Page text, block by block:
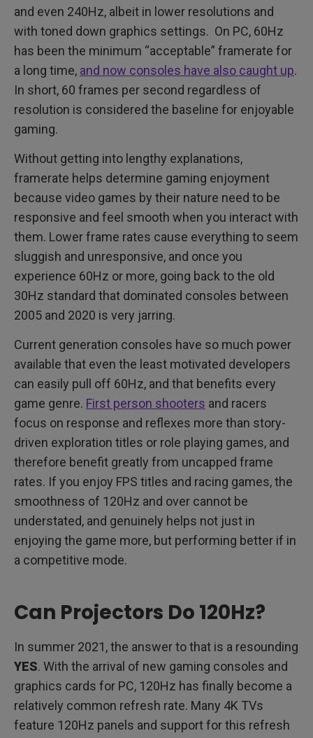
and even 240Hz, albeit in lower resolutions and
with toned down graphics settings. On PC, 60Hz
has been the minimum “acceptable” framerate for
a long time, and now consoles have also caught up.
In short, 60 frames per second regardless of
resolution is considered the baseline for enjoyable
gaming.
Without getting into lengthy explanations,
framerate helps determine gaming enjoyment
because video games by their nature need to be
responsive and feel smooth when you interact with
them. Lower frame rates cause everything to seem
sluggish and unresponsive, and once you
experience 60Hz or more, going back to the old
30Hz standard that dominated consoles between
2005 and 2020 is very jarring.
Current generation consoles have so much power
available that even the least motivated developers
can easily pull off 60Hz, and that benefits every
game genre. First person shooters and racers
focus on response and reflexes more than story-
driven exploration titles or role playing games, and
therefore benefit greatly from uncapped frame
rates. If you enjoy FPS titles and racing games, the
smoothness of 120Hz and over cannot be
understated, and genuinely helps not just in
enjoying the game more, but performing better if in
a competitive mode.
Can Projectors Do 120Hz?
In summer 2021, the answer to that is a resounding
YES. With the arrival of new gaming consoles and
graphics cards for PC, 120Hz has finally become a
relatively common refresh rate. Many 4K TVs
feature 120Hz panels and support for this refresh